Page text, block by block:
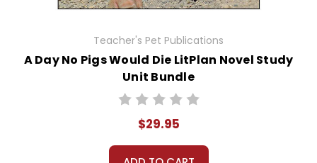
Teacher's Pet Publications
A Day No Pigs Would Die LitPlan Novel Study
Unit Bundle
$29.95